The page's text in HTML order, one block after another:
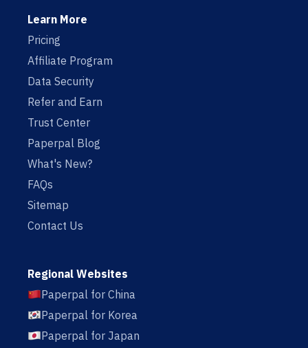
Learn More
Pricing
Affiliate Program
Data Security
Refer and Earn
Trust Center
Paperpal Blog
What's New?
FAQs
Sitemap
Contact Us
Regional Websites
Paperpal for China
Paperpal for Korea
Paperpal for Japan